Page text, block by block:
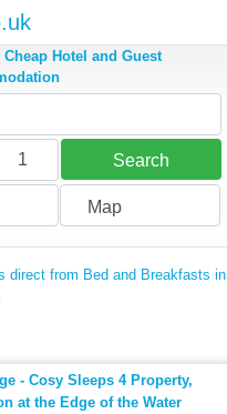
Hotel and Guest
1 Search
Map
direct from Bed and Breakfasts in
- Cosy Sleeps 4 Property,
at the Edge of the Water